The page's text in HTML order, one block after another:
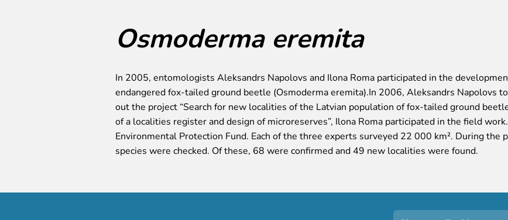
Osmoderma eremita
In 2005, entomologists Aleksandrs Napolovs and Ilona Roma participated in the
endangered fox-tailed ground beetle (Osmoderma eremita).In 2006, Aleksandrs Napolovs
out the project “Search for new localities of the Latvian population of fox-tailed ground
of a localities register and design of microreserves”, Ilona Roma participated in the field
Environmental Protection Fund. Each of the three experts surveyed 22 000 km². During
species were checked. Of these, 68 were confirmed and 49 new localities were found.